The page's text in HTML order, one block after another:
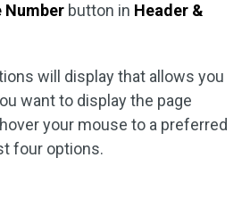
Number button in Header &
will display that allows you
want to display the page
your mouse to a preferred
four options.